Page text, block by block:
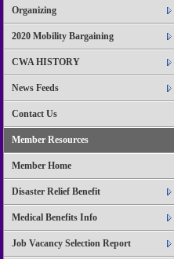
Organizing
2020 Mobility Bargaining
CWA HISTORY
News Feeds
Contact Us
Member Resources
Member Home
Disaster Relief Benefit
Medical Benefits Info
Job Vacancy Selection Report